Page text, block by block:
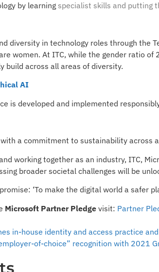
by learning specialist skills and putting
diversity in technology roles through the
women. At ITC, while the gender ratio
build across all areas of diversity.
AI
is developed and implemented
a commitment to sustainability across
working together as an industry, ITC,
broader societal challenges will be
‘To make the digital world a safer
Microsoft Partner Pledge visit: Partner
in-house identity and access practice
of-choice” recognition with 2021